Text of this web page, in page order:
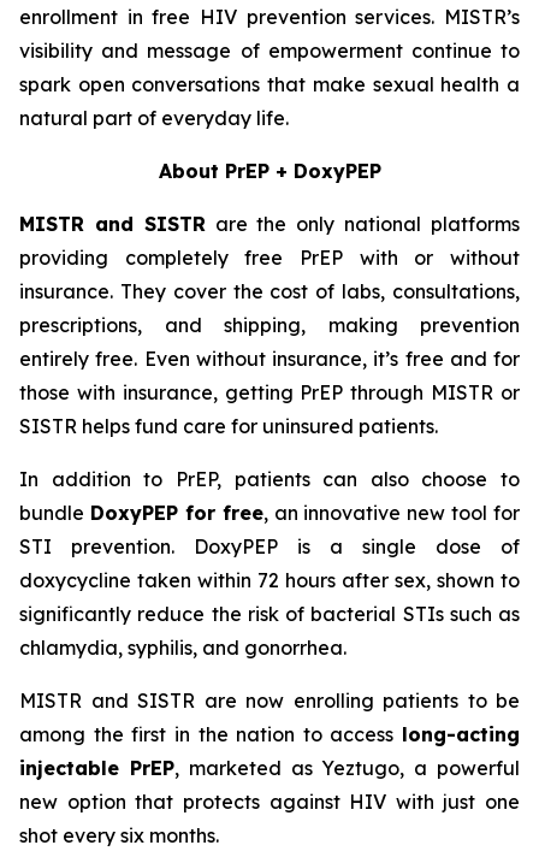
enrollment in free HIV prevention services. MISTR’s
visibility and message of empowerment continue to
spark open conversations that make sexual health a
natural part of everyday life.
About PrEP + DoxyPEP
MISTR and SISTRare the only national platforms
providing completely free PrEP with or without
insurance. They cover the cost of labs, consultations,
prescriptions, and shipping, making prevention
entirely free. Even without insurance, it’s free and for
those with insurance, getting PrEP through MISTR or
SISTR helps fund care for uninsured patients.
In addition to PrEP, patients can also choose to
bundle DoxyPEP for free, an innovative new tool for
STI prevention. DoxyPEP is a single dose of
doxycycline taken within 72 hours after sex, shown to
significantly reduce the risk of bacterial STIs such as
chlamydia, syphilis, and gonorrhea.
MISTR and SISTR are now enrolling patients to be
among the first in the nation to access long-acting
injectable PrEP, marketed as Yeztugo, a powerful
new option that protects against HIV with just one
shot every six months.